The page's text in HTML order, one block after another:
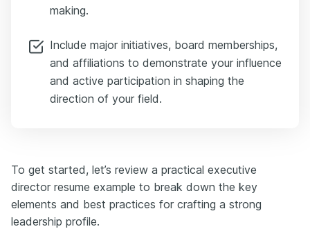
making.
Include major initiatives, board memberships,
and affiliations to demonstrate your influence
and active participation in shaping the
direction of your field.
To get started, let’s review a practical executive
director resume example to break down the key
elements and best practices for crafting a strong
leadership profile.